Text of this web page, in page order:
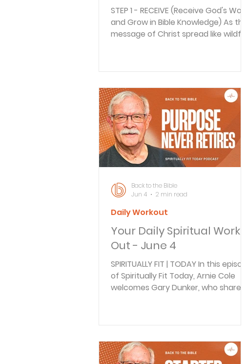
STEP 1 - RECEIVE (Receive God's Word
and Grow in Bible Knowledge) As the
message of Christ spread like wildfire
troubles, but internal troubles as well.
these growing troubles shows us a
church with Christ at its heart. We'll
look to learn from their wisdom in
today's message. STEP 2 - REFLECT
(How does this Scripture Apply to
your life?) You ever have one of
those days where
Your Daily Spiritual Work
Out - June 4
SPIRITUALLY FIT | TODAY In this episode
of Spiritually Fit Today, Arnie Cole
welcomes Gary Dunker, who shares
pastoring to writing Christian-
his love of history and faith.
Together, they explore Philippians 1:6
Daily Workout
Back to the Bible
Jun 4
2 min read